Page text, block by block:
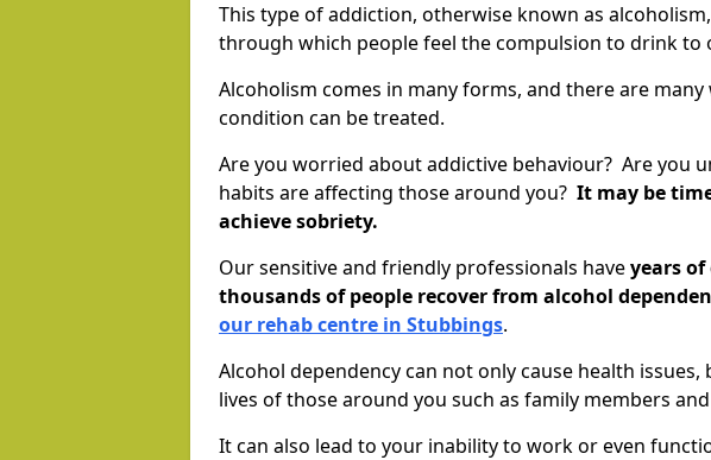
This type of addiction, otherwise known as
through which people feel the compulsion to drink to
Alcoholism comes in many forms, and there are
condition can be treated.
Are you worried about addictive behaviour? Are you
habits are affecting those around you? It may be
achieve sobriety.
Our sensitive and friendly professionals haveyears
thousands of people recover from alcohol
our rehab centre in Stubbings.
Alcohol dependency can not only cause health
lives of those around you such as family members
It can also lead to your inability to work or even